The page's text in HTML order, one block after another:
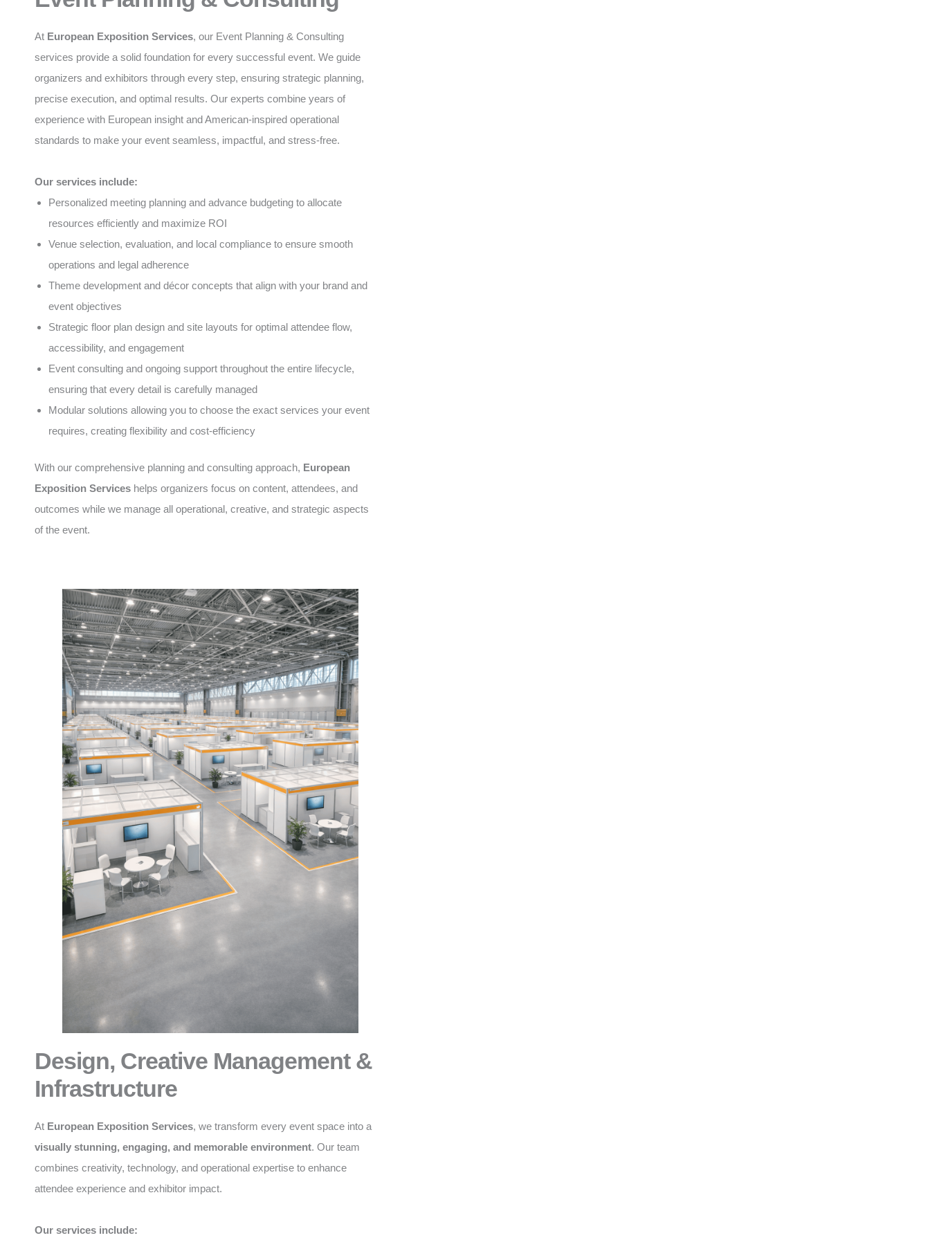
At European Exposition Services, our Event Planning & Consulting
services provide a solid foundation for every successful event. We guide
organizers and exhibitors through every step, ensuring strategic planning,
precise execution, and optimal results. Our experts combine years of
experience with European insight and American-inspired operational
standards to make your event seamless, impactful, and stress-free.
Our services include:
Personalized meeting planning and advance budgeting to allocate
resources efficiently and maximize ROI
Venue selection, evaluation, and local compliance to ensure smooth
operations and legal adherence
Theme development and décor concepts that align with your brand and
event objectives
Strategic floor plan design and site layouts for optimal attendee flow,
accessibility, and engagement
Event consulting and ongoing support throughout the entire lifecycle,
ensuring that every detail is carefully managed
Modular solutions allowing you to choose the exact services your event
requires, creating flexibility and cost-efficiency
With our comprehensive planning and consulting approach, European
Exposition Services helps organizers focus on content, attendees, and
outcomes while we manage all operational, creative, and strategic aspects
of the event.
Design, Creative Management &
Infrastructure
At European Exposition Services, we transform every event space into a
visually stunning, engaging, and memorable environment. Our team
combines creativity, technology, and operational expertise to enhance
attendee experience and exhibitor impact.
Our services include: